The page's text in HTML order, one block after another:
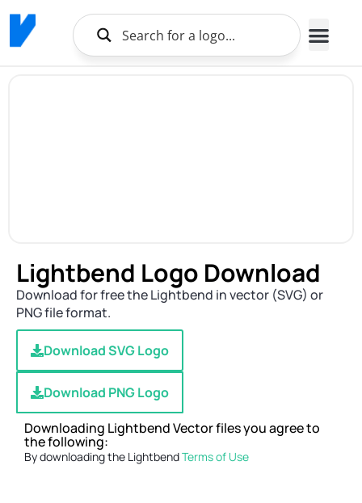
Lightbend Logo Download
Download for free the Lightbend in vector (SVG) or
PNG file format.
Download SVG Logo
Download PNG Logo
Downloading Lightbend Vector files you agree to
the following:
By downloading the LightbendTerms of Use